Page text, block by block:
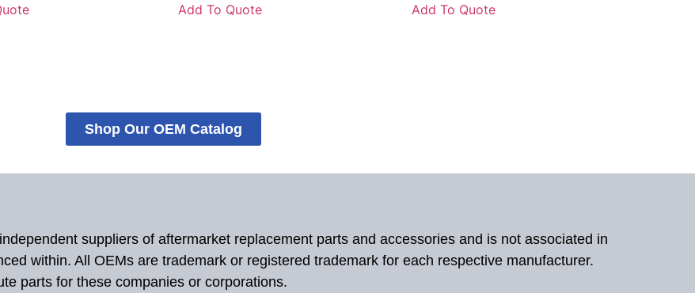
Add To Quote Add To Quote
Shop Our OEM Catalog
suppliers of aftermarket replacement parts and accessories and is not associated in
within. All OEMs are trademark or registered trademark for each respective manufacturer.
parts for these companies or corporations.